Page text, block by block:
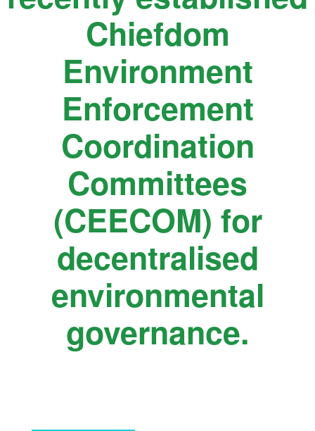
Chiefdom
Environment
Enforcement
Coordination
Committees
(CEECOM) for
decentralised
environmental
governance.